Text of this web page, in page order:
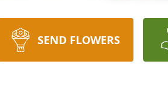
SEND FLOWERS